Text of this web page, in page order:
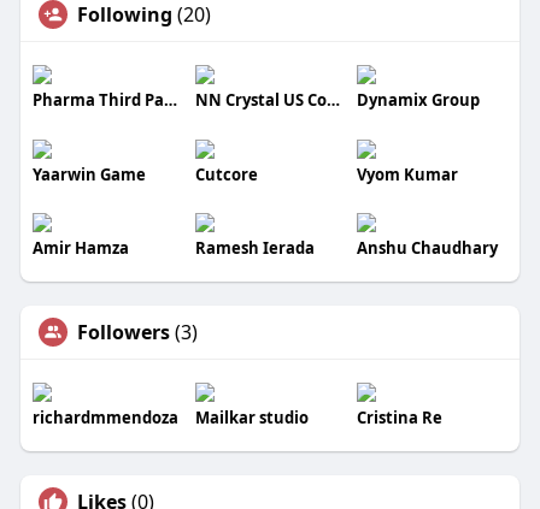
Following (20)
Pharma Third Party Manufacturer NN Crystal US Corporation Dynamix Group
Yaarwin Game Cutcore Vyom Kumar
Amir Hamza Ramesh Ierada Anshu Chaudhary
Followers(3)
richardmmendoza Mailkar studio Cristina Re
Likes(0)